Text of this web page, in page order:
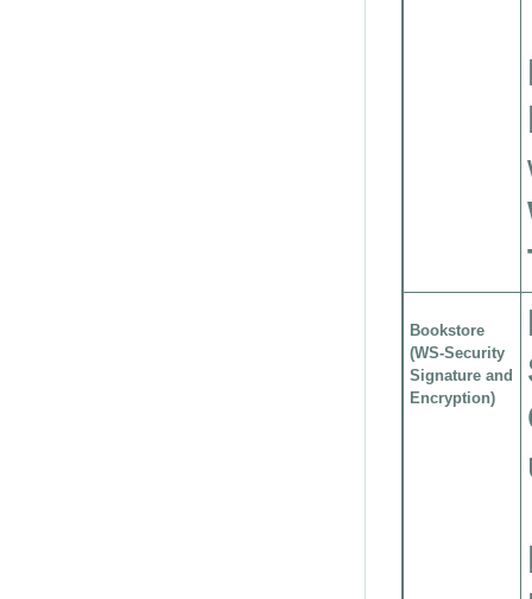
Bookstore
(WS-Security
Signature and
Encryption)